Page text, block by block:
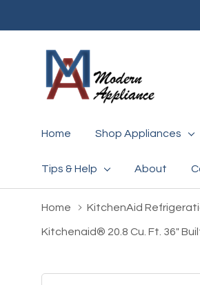
Home Shop Appliances
Tips & Help About
Home KitchenAid
Kitchenaid® 20.8 Cu. Ft. 36"